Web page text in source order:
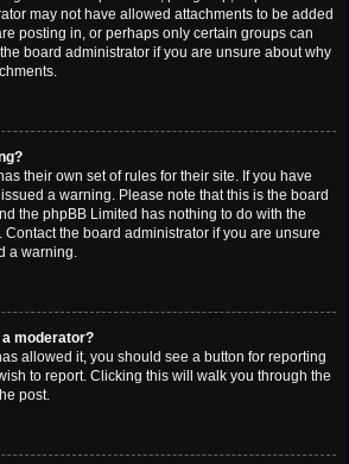
may not have allowed attachments to be added
posting in, or perhaps only certain groups can
board administrator if you are unsure about why
their own set of rules for their site. If you have
a warning. Please note that this is the board
the phpBB Limited has nothing to do with the
the board administrator if you are unsure
a warning.
moderator?
allowed it, you should see a button for reporting
to report. Clicking this will walk you through the
post.